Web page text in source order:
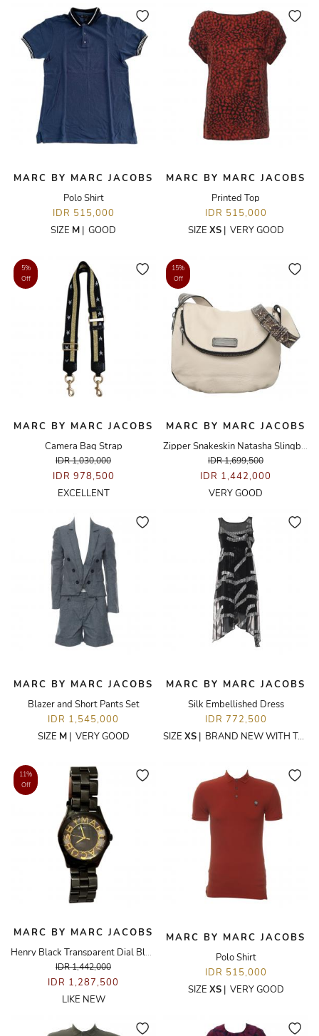
MARC BY MARC JACOBS
Polo Shirt
IDR 515,000
SIZE M | GOOD
MARC BY MARC JACOBS
Printed Top
IDR 515,000
SIZE XS| VERY GOOD
5%
Off
MARC BY MARC JACOBS
Camera Bag Strap
IDR 1,030,000
IDR 978,500
EXCELLENT
15%
Off
MARC BY MARC JACOBS
Zipper Snakeskin Natasha Slingbag
IDR 1,699,500
IDR 1,442,000
VERY GOOD
MARC BY MARC JACOBS
Blazer and Short Pants Set
IDR 1,545,000
SIZE M| VERY GOOD
MARC BY MARC JACOBS
Silk Embellished Dress
IDR 772,500
SIZE XS | BRAND NEW WITH TAGS
11%
Off
MARC BY MARC JACOBS
Henry Black Transparent Dial Black Stainless Steel
IDR 1,442,000
IDR 1,287,500
LIKE NEW
MARC BY MARC JACOBS
Polo Shirt
IDR 515,000
SIZE XS| VERY GOOD